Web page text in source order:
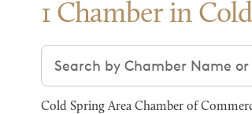
1 Chamber in
Search chambers
Cold Spring Area Chamber of